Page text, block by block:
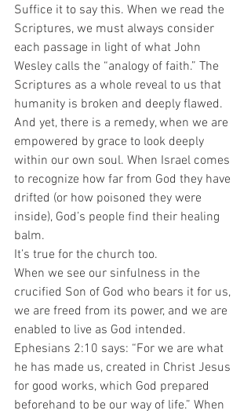
Suffice it to say this. When we read the
Scriptures, we must always consider
each passage in light of what John
Wesley calls the “analogy of faith.” The
Scriptures as a whole reveal to us that
humanity is broken and deeply flawed.
And yet, there is a remedy, when we are
empowered by grace to look deeply
within our own soul. When Israel comes
to recognize how far from God they have
drifted (or how poisoned they were
inside), God’s people find their healing
balm.
It’s true for the church too.
When we see our sinfulness in the
crucified Son of God who bears it for us,
we are freed from its power, and we are
enabled to live as God intended.
Ephesians 2:10 says: “For we are what
he has made us, created in Christ Jesus
for good works, which God prepared
beforehand to be our way of life.” When